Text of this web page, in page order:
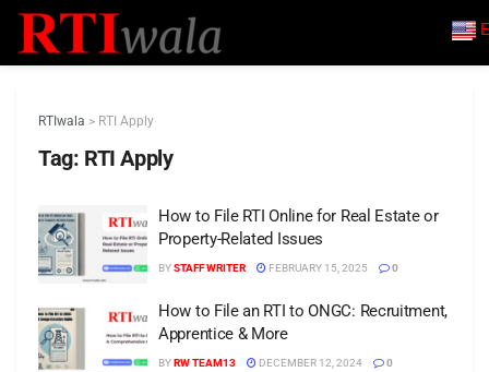
RTIwala > RTI Apply
Tag: RTI Apply
How to File RTI Online for Real Estate or
Property-Related Issues
BYSTAFF WRITER FEBRUARY 15, 2025 0
How to File an RTI to ONGC: Recruitment,
Apprentice & More
BYRW TEAM13 DECEMBER 12, 2024 0